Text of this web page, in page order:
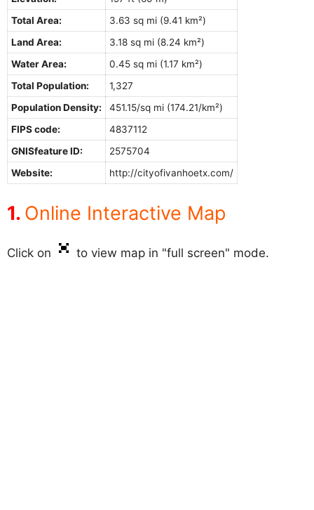
Total Area:
3.63 sq mi (9.41 km²)
Land Area:
3.18 sq mi (8.24 km²)
Water Area:
0.45 sq mi (1.17 km²)
Total Population:
1,327
Population Density:
451.15/sq mi (174.21/km²)
FIPS code:
4837112
GNISfeature ID:
2575704
Website:
http://cityofivanhoetx.com/
Online Interactive Map
Click on to view map in "full screen" mode.